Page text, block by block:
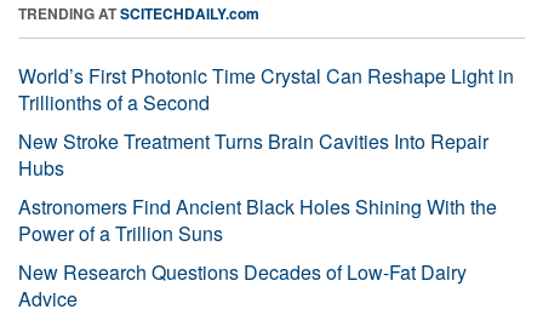
TRENDING ATSCITECHDAILY.com
World’s First Photonic Time Crystal Can Reshape Light in
Trillionths of a Second
New Stroke Treatment Turns Brain Cavities Into Repair
Hubs
Astronomers Find Ancient Black Holes Shining With the
Power of a Trillion Suns
New Research Questions Decades of Low-Fat Dairy
Advice